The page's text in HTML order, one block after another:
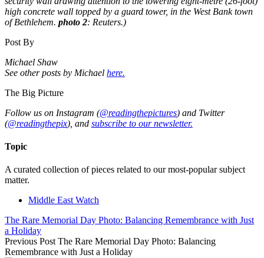
high concrete wall topped by a guard tower, in the West Bank town
of Bethlehem. photo 2: Reuters.)
Post By
Michael Shaw
See other posts by Michael here.
The Big Picture
Follow us on Instagram (@readingthepictures) and Twitter
(@readingthepix), and subscribe to our newsletter.
Topic
A curated collection of pieces related to our most-popular subject
matter.
Middle East Watch
The Rare Memorial Day Photo: Balancing Remembrance with Just
a Holiday
Previous Post The Rare Memorial Day Photo: Balancing
Remembrance with Just a Holiday